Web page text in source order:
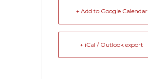
+ Add to Google Calendar
+ iCal / Outlook export